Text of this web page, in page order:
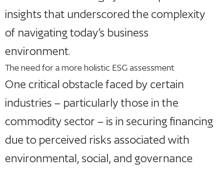
insights that underscored the complexity
of navigating today’s business
environment.
The need for a more holistic ESG assessment
One critical obstacle faced by certain
industries – particularly those in the
commodity sector – is in securing financing
due to perceived risks associated with
environmental, social, and governance